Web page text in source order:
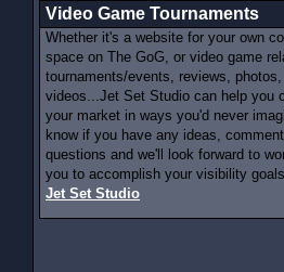
Video Game Tournaments
Whether it's a website for your own
space on The GoG, or video game
tournaments/events, reviews,
videos...Jet Set Studio can help you
your market in ways you'd never
know if you have any ideas,
questions and we'll look forward to
you to accomplish your visibility
Jet Set Studio